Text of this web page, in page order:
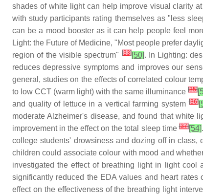
shades of white light can help improve visual clarity
with study participants rating themselves as "less
can be a mood booster as it can help people feel
Light: the Future of Medicine, "Most people prefer
region of the visible spectrum"[33][50]. In Lighting:
reduces depressive symptoms and improves our
general, studies on the effects of correlated colour
to low CCT (warm light) with the same illuminance [35]
and quality of lettuce in a vertical farming system[36]
moderate Alzheimer's disease, and found that white
improvement in the effect on the total sleep time[37][54].
college students' drowsiness and dozing off in
children could associate colour with mood and
investigated the effect of breathing light in light cool
significantly reduced the EDA values and heart
effect on the effectiveness of the breathing light